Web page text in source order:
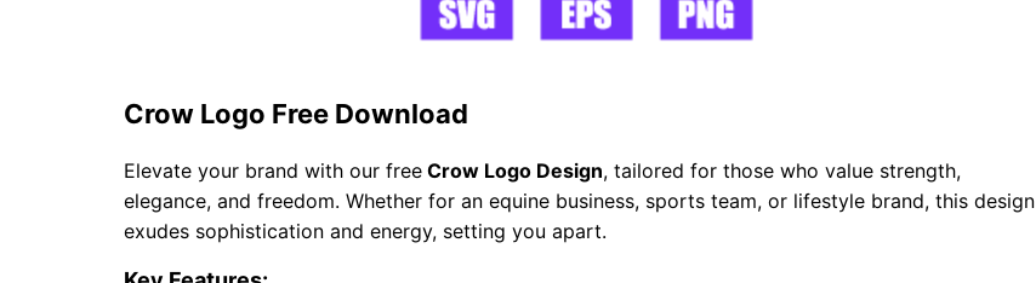
Crow Logo Free Download
Elevate your brand with our free Crow Logo Design, tailored for those who value strength,
elegance, and freedom. Whether for an equine business, sports team, or lifestyle brand, this design
exudes sophistication and energy, setting you apart.